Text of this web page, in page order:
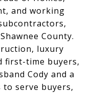
and working
County.
luxury
first-time buyers,
Cody and a
serve buyers,